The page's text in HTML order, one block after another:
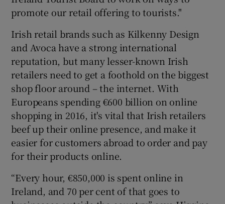
promote our retail offering to tourists."
Irish retail brands such as Kilkenny Design
and Avoca have a strong international
reputation, but many lesser-known Irish
retailers need to get a foothold on the biggest
shop floor around – the internet. With
Europeans spending €600 billion on online
shopping in 2016, it's vital that Irish retailers
beef up their online presence, and make it
easier for customers abroad to order and pay
for their products online.
“Every hour, €850,000 is spent online in
Ireland, and 70 per cent of that goes to